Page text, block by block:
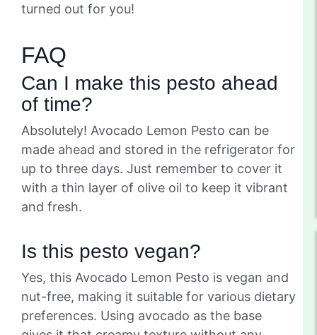
turned out for you!
FAQ
Can I make this pesto ahead
of time?
Absolutely! Avocado Lemon Pesto can be
made ahead and stored in the refrigerator for
up to three days. Just remember to cover it
with a thin layer of olive oil to keep it vibrant
and fresh.
Is this pesto vegan?
Yes, this Avocado Lemon Pesto is vegan and
nut-free, making it suitable for various dietary
preferences. Using avocado as the base